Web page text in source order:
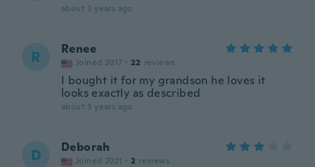
about 3 years ago
R Renee
Joined 2017 · 22 reviews
I bought it for my grandson he loves it
looks exactly as described
about 3 years ago
D Deborah
Joined 2021 · 2 reviews